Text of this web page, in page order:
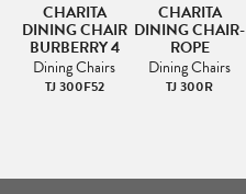
CHARITA
DINING CHAIR
BURBERRY 4
Dining Chairs
TJ 300F52
CHARITA
DINING CHAIR-
ROPE
Dining Chairs
TJ 300R